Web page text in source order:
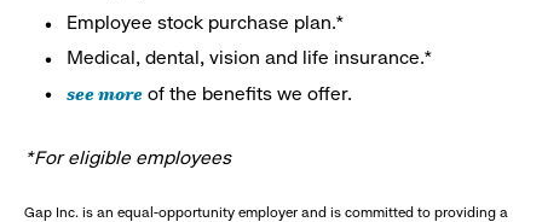
Employee stock purchase plan.*
Medical, dental, vision and life insurance.*
see more of the benefits we offer.
*For eligible employees
Gap Inc. is an equal-opportunity employer and is committed to providing a